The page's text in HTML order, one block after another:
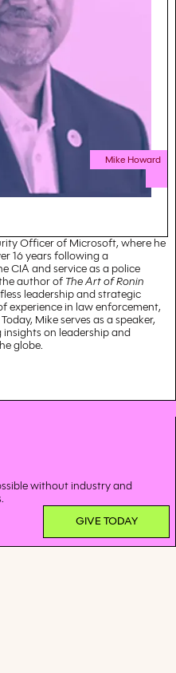
Mike Howard
Officer of Microsoft, where he
16 years following a
CIA and service as a police
author of The Art of Ronin
leadership and strategic
experience in law enforcement,
Mike serves as a speaker,
on leadership and
globe.
without industry and
GIVE TODAY